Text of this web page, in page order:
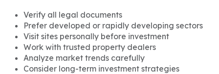
Verify all legal documents
Prefer developed or rapidly developing sectors
Visit sites personally before investment
Work with trusted property dealers
Analyze market trends carefully
Consider long-term investment strategies